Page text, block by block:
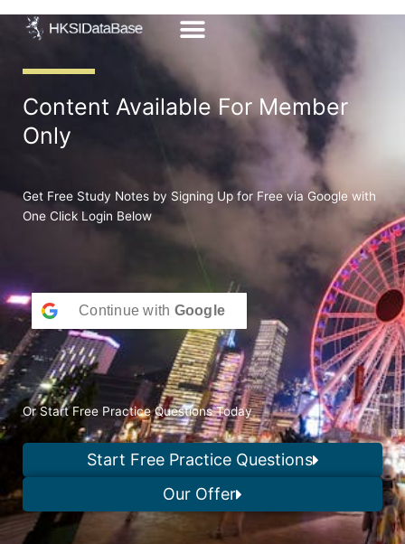
Content Available For Member
Only
Get Free Study Notes by Signing Up for Free via Google with
One Click Login Below
Continue with Google
Or Start Free Practice Questions Today
Start Free Practice Questions
Our Offer